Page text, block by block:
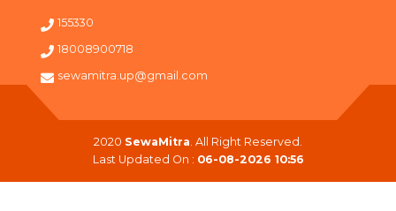
155330
18008900718
sewamitra.up@gmail.com
2020 SewaMitra . All Right Reserved.
Last Updated On : 06-08-2026 10:56